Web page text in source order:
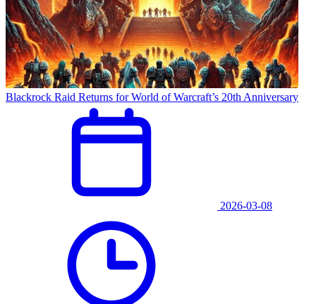
Blackrock Raid Returns for World of Warcraft’s 20th Anniversary
2026-03-08